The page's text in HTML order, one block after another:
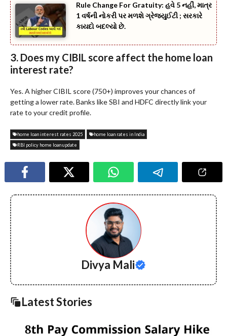
Rule Change For Gratuity: હવે 5 નહીં, માત્ર
1 વર્ષની નોકરી પર મળશે ગ્રેજ્યુઈટી ; સરકારે
કાયદો બદલ્યો છે.
3. Does my CIBIL score affect the home loan
interest rate?
Yes. A higher CIBIL score (750+) improves your chances of
getting a lower rate. Banks like SBI and HDFC directly link your
rate to your credit profile.
home loan interest rates 2025
home loan rates in India
RBI policy home loan update
Divya Mali
Latest Stories